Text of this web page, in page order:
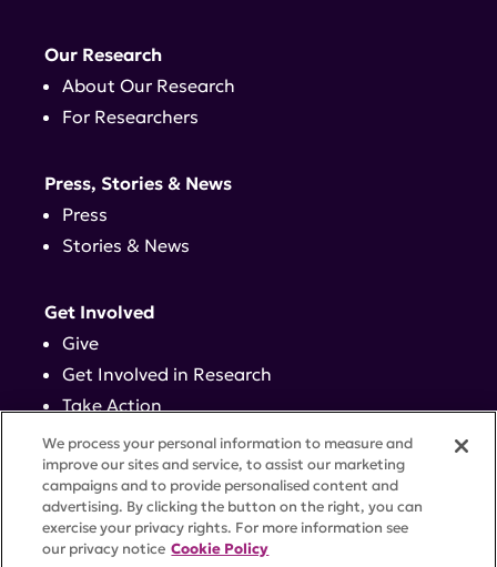
Our Research
About Our Research
For Researchers
Press, Stories & News
Press
Stories & News
Get Involved
Give
Get Involved in Research
Take Action
Events
Contact
We process your personal information to measure and
improve our sites and service, to assist our marketing
campaigns and to provide personalised content and
advertising. By clicking the button on the right, you can
exercise your privacy rights. For more information see
our privacy notice Cookie Policy